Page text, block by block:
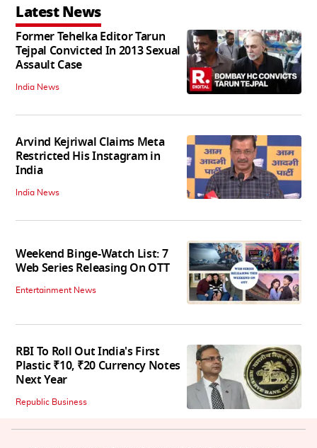
Latest News
Former Tehelka Editor Tarun
Tejpal Convicted In 2013 Sexual
Assault Case
India News
Arvind Kejriwal Claims Meta
Restricted His Instagram in
India
India News
Weekend Binge-Watch List: 7
Web Series Releasing On OTT
Entertainment News
RBI To Roll Out India's First
Plastic ₹10, ₹20 Currency Notes
Next Year
Republic Business